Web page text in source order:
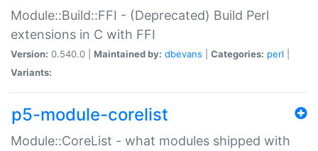
Module::Build::FFI - (Deprecated) Build Perl
extensions in C with FFI
Version: 0.540.0 | Maintained by: dbevans Categories: perl
Variants:
p5-module-corelist
Module::CoreList - what modules shipped with